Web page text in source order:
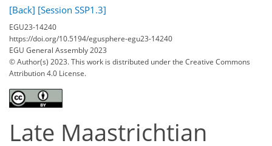
[Back] [Session SSP1.3]
EGU23-14240
https://doi.org/10.5194/egusphere-egu23-14240
EGU General Assembly 2023
© Author(s) 2023. This work is distributed underthe Creative Commons
Attribution 4.0 License.
Late Maastrichtian